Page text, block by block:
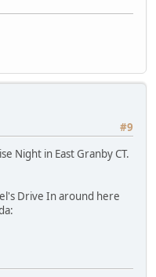
#9
Night in East Granby CT.
Drive In around here